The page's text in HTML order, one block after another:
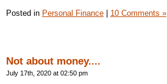
Posted in Personal Finance 10 Comments »
Not about money....
July 17th, 2020 at 02:50 pm